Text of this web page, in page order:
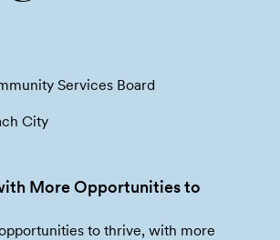
Services Board
City
More Opportunities to
to thrive, with more